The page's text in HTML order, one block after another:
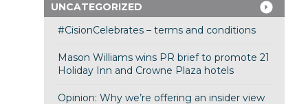
UNCATEGORIZED
#CisionCelebrates – terms and conditions
Mason Williams wins PR brief to promote 21
Holiday Inn and Crowne Plaza hotels
Opinion: Why we’re offering an insider view